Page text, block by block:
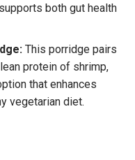
both gut health
This porridge pairs
protein of shrimp,
that enhances
vegetarian diet.